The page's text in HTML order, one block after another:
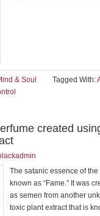
& Soul Tagged With:
created
The satanic essence of
known as “Fame.” It was
as semen from another
toxic plant extract that is